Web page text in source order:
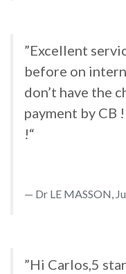
”Excellent
before on
don’t have the
payment by CB
!“
Dr LE MASSON,
”Hi Carlos,5